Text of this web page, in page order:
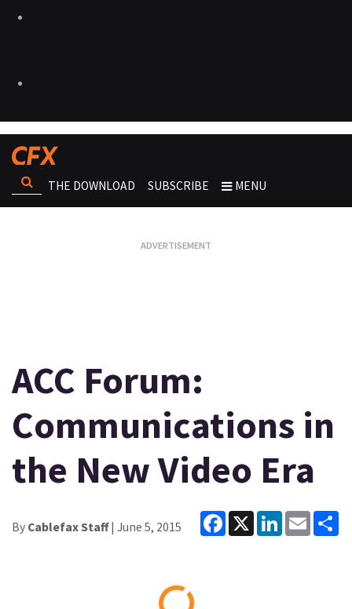
THE DOWNLOAD SUBSCRIBE MENU
ACC Forum:
Communications in
the New Video Era
By Cablefax Staff| June 5, 2015
Facebook
X LinkedInEmail